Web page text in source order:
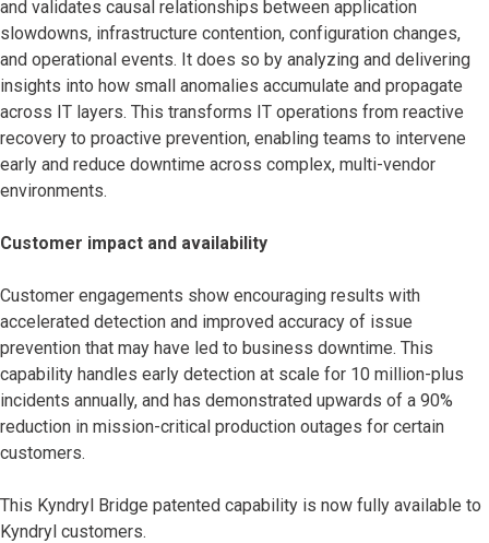
and validates causal relationships between application
slowdowns, infrastructure contention, configuration changes,
and operational events. It does so by analyzing and delivering
insights into how small anomalies accumulate and propagate
across IT layers. This transforms IT operations from reactive
recovery to proactive prevention, enabling teams to intervene
early and reduce downtime across complex, multi-vendor
environments.
Customer impact and availability
Customer engagements show encouraging results with
accelerated detection and improved accuracy of issue
prevention that may have led to business downtime. This
capability handles early detection at scale for 10 million-plus
incidents annually, and has demonstrated upwards of a 90%
reduction in mission-critical production outages for certain
customers.
This Kyndryl Bridge patented capability is now fully available to
Kyndryl customers.